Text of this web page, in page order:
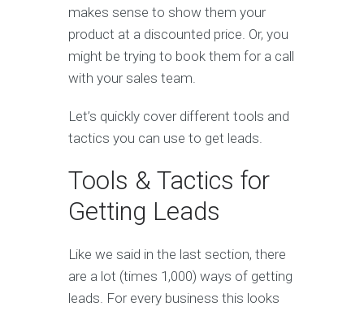
makes sense to show them your
product at a discounted price. Or, you
might be trying to book them for a call
with your sales team.
Let’s quickly cover different tools and
tactics you can use to get leads.
Tools & Tactics for
Getting Leads
Like we said in the last section, there
are a lot (times 1,000) ways of getting
leads. For every business this looks